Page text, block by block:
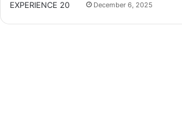
December 6, 2025